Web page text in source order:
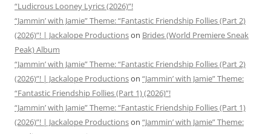
“Ludicrous Looney Lyrics (2026)”!
“Jammin’ with Jamie” Theme: “Fantastic Friendship Follies (Part 2)
(2026)”! | Jackalope Productionson Brides (World Premiere Sneak
Peak) Album
“Jammin’ with Jamie” Theme: “Fantastic Friendship Follies (Part 2)
(2026)”! | Jackalope Productionson “Jammin’ with Jamie” Theme:
“Fantastic Friendship Follies (Part 1) (2026)”!
“Jammin’ with Jamie” Theme: “Fantastic Friendship Follies (Part 1)
(2026)”! | Jackalope Productionson “Jammin’ with Jamie” Theme: